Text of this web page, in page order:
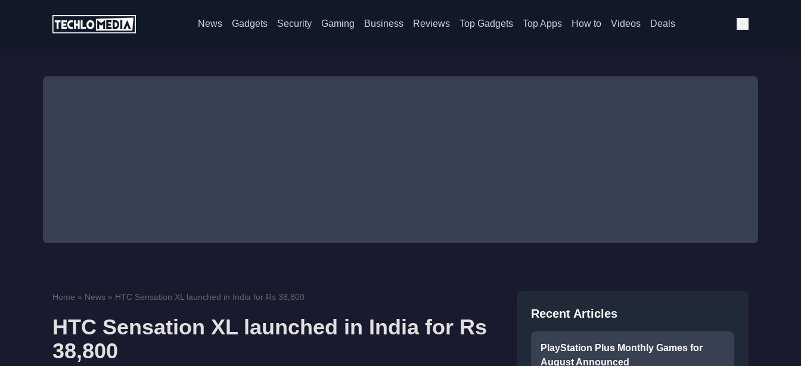
News Gadgets Security Gaming Business Reviews Top Gadgets Top Apps How to Videos Deals
Home » News » HTC Sensation XL launched in India for Rs 38,800
HTC Sensation XL launched in India for Rs
38,800
Recent Articles
PlayStation Plus Monthly Games for
August Announced